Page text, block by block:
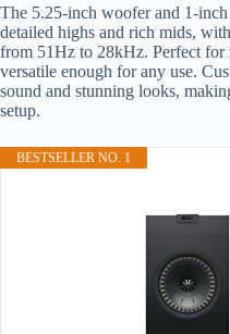
The 5.25-inch woofer and 1-
detailed highs and rich mids,
from 51Hz to 28kHz. Perfect for
versatile enough for any use.
sound and stunning looks,
setup.
BESTSELLER NO. 1